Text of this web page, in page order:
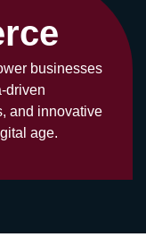
businesses
driven
and innovative
age.